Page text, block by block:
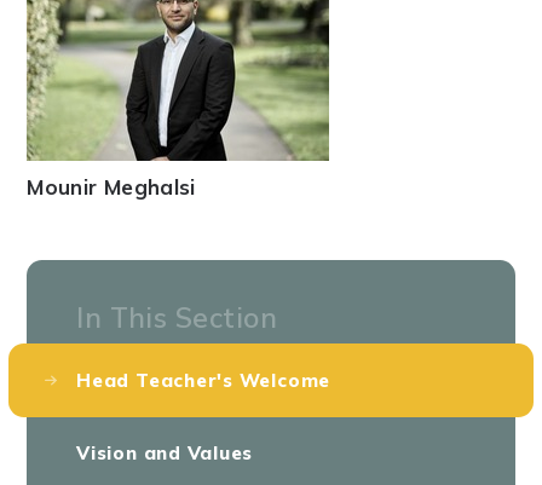
Mounir Meghalsi
In This Section
Head Teacher's Welcome
Vision and Values